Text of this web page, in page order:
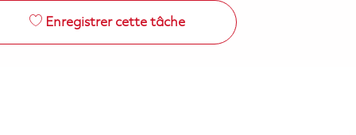
Enregistrer cette tâche